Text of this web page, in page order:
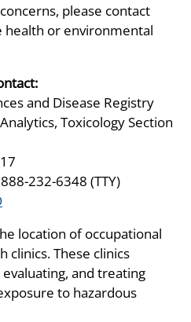
please contact
or environmental
and Disease Registry
Toxicology Section
232-6348 (TTY)
location of occupational
clinics. These clinics
and treating
to hazardous